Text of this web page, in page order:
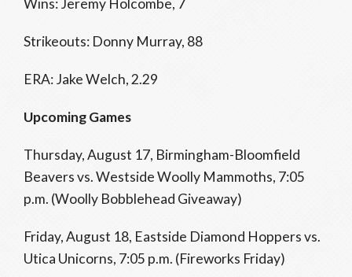
Wins: Jeremy Holcombe, 7
Strikeouts: Donny Murray, 88
ERA: Jake Welch, 2.29
Upcoming Games
Thursday, August 17, Birmingham-Bloomfield
Beavers vs. Westside Woolly Mammoths, 7:05
p.m. (Woolly Bobblehead Giveaway)
Friday, August 18, Eastside Diamond Hoppers vs.
Utica Unicorns, 7:05 p.m. (Fireworks Friday)